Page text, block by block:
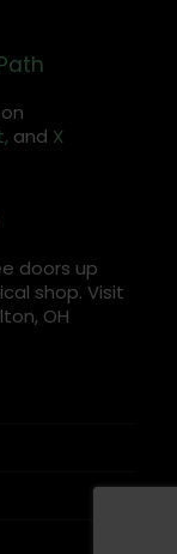
and X
doors up
shop. Visit
OH